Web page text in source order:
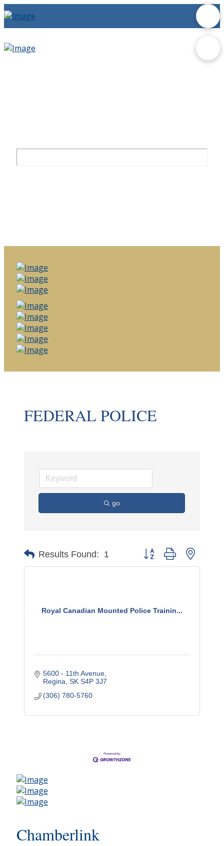
FEDERAL POLICE
go
Results Found: 1 Button group with nested
Royal Canadian Mounted Police Trainin...
5600 - 11th Avenue
Regina SK S4P 3J7
(306) 780-5760
Chamberlink